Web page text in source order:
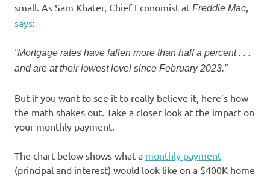
small. As Sam Khater, Chief Economist at Freddie Mac
says:
“Mortgage rates have fallen more than half a percent . . .
and are at their lowest level since February 2023.”
But if you want to see it to really believe it, here’s how
the math shakes out. Take a closer look at the impact on
your monthly payment.
The chart below shows what a monthly payment
(principal and interest) would look like on a $400K home